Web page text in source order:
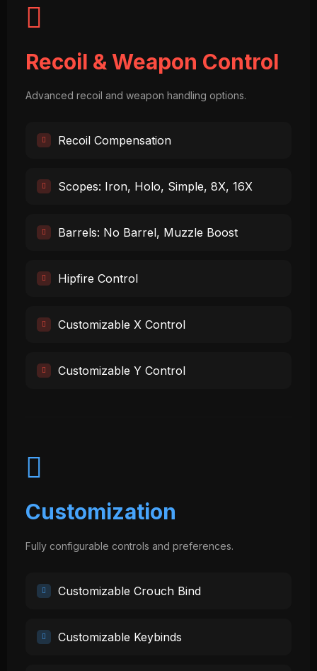
Recoil & Weapon Control
Advanced recoil and weapon handling options.
Recoil Compensation
Scopes: Iron, Holo, Simple, 8X, 16X
Barrels: No Barrel, Muzzle Boost
Hipfire Control
Customizable X Control
Customizable Y Control
Customization
Fully configurable controls and preferences.
Customizable Crouch Bind
Customizable Keybinds